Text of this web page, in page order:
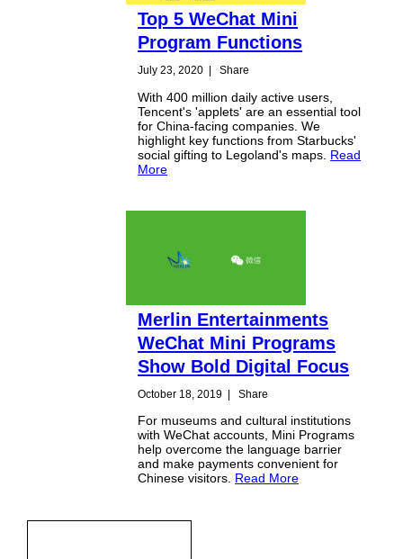
Top 5 WeChat Mini
Program Functions
July 23, 2020 Share
With 400 million daily active users,
Tencent's 'applets' are an essential tool
for China-facing companies. We
highlight key functions from Starbucks'
social gifting to Legoland's maps. Read
More
Merlin Entertainments
WeChat Mini Programs
Show Bold Digital Focus
October 18, 2019 | Share
For museums and cultural institutions
with WeChat accounts, Mini Programs
help overcome the language barrier
and make payments convenient for
Chinese visitors. Read More